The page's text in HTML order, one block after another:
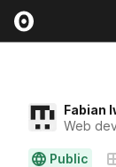
Fabian
Web
Public